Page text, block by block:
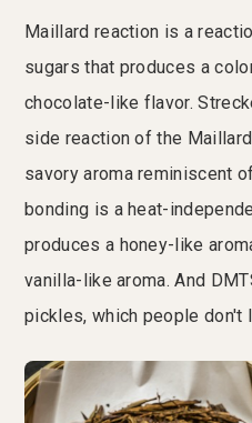
Maillard reaction is a
sugars that produces a
chocolate-like flavor.
side reaction of the
savory aroma reminiscent
bonding is a heat-
produces a honey-like
vanilla-like aroma. And
pickles, which people don't